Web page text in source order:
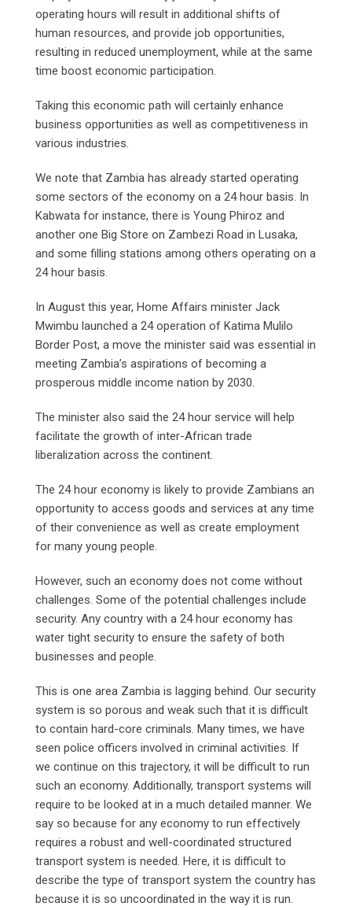
operating hours will result in additional shifts of
human resources, and provide job opportunities,
resulting in reduced unemployment, while at the same
time boost economic participation.
Taking this economic path will certainly enhance
business opportunities as well as competitiveness in
various industries.
We note that Zambia has already started operating
some sectors of the economy on a 24 hour basis. In
Kabwata for instance, there is Young Phiroz and
another one Big Store on Zambezi Road in Lusaka,
and some filling stations among others operating on a
24 hour basis.
In August this year, Home Affairs minister Jack
Mwimbu launched a 24 operation of Katima Mulilo
Border Post, a move the minister said was essential in
meeting Zambia’s aspirations of becoming a
prosperous middle income nation by 2030.
The minister also said the 24 hour service will help
facilitate the growth of inter-African trade
liberalization across the continent.
The 24 hour economy is likely to provide Zambians an
opportunity to access goods and services at any time
of their convenience as well as create employment
for many young people.
However, such an economy does not come without
challenges. Some of the potential challenges include
security. Any country with a 24 hour economy has
water tight security to ensure the safety of both
businesses and people.
This is one area Zambia is lagging behind. Our security
system is so porous and weak such that it is difficult
to contain hard-core criminals. Many times, we have
seen police officers involved in criminal activities. If
we continue on this trajectory, it will be difficult to run
such an economy. Additionally, transport systems will
require to be looked at in a much detailed manner. We
say so because for any economy to run effectively
requires a robust and well-coordinated structured
transport system is needed. Here, it is difficult to
describe the type of transport system the country has
because it is so uncoordinated in the way it is run.